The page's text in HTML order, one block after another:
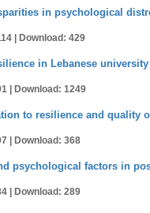
in psychological
| Download: 429
in Lebanese
| Download: 1249
to resilience and quality
| Download: 368
psychological factors in
| Download: 289